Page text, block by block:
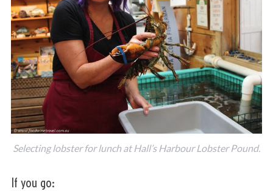
Selecting lobster for lunch at Hall’s Harbour Lobster Pound.
If you go: